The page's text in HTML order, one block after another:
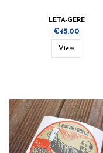
LETA-GERE
€45.00
View